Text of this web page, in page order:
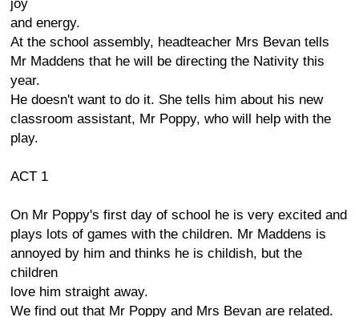
joy
and energy.
At the school assembly, headteacher Mrs Bevan tells
Mr Maddens that he will be directing the Nativity this
year.
He doesn't want to do it. She tells him about his new
classroom assistant, Mr Poppy, who will help with the
play.
ACT 1
On Mr Poppy's first day of school he is very excited and
plays lots of games with the children. Mr Maddens is
annoyed by him and thinks he is childish, but the
children
love him straight away.
We find out that Mr Poppy and Mrs Bevan are related.